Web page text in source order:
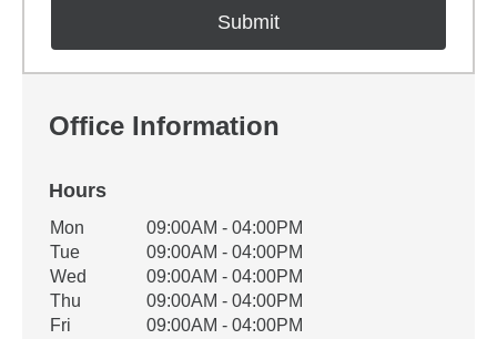
Office Information
Hours
Office Hours
Weekday Availability
Mon
09:00AM - 04:00PM
Tue
09:00AM - 04:00PM
Wed
09:00AM - 04:00PM
Thu
09:00AM - 04:00PM
Fri
09:00AM - 04:00PM